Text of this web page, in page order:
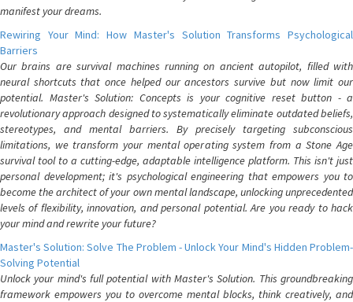
manifest your dreams.
Rewiring Your Mind: How Master's Solution Transforms Psychological
Barriers
Our brains are survival machines running on ancient autopilot, filled with
neural shortcuts that once helped our ancestors survive but now limit our
potential. Master's Solution: Concepts is your cognitive reset button - a
revolutionary approach designed to systematically eliminate outdated beliefs,
stereotypes, and mental barriers. By precisely targeting subconscious
limitations, we transform your mental operating system from a Stone Age
survival tool to a cutting-edge, adaptable intelligence platform. This isn't just
personal development; it's psychological engineering that empowers you to
become the architect of your own mental landscape, unlocking unprecedented
levels of flexibility, innovation, and personal potential. Are you ready to hack
your mind and rewrite your future?
Master's Solution: Solve The Problem - Unlock Your Mind's Hidden Problem-
Solving Potential
Unlock your mind's full potential with Master's Solution. This groundbreaking
framework empowers you to overcome mental blocks, think creatively, and